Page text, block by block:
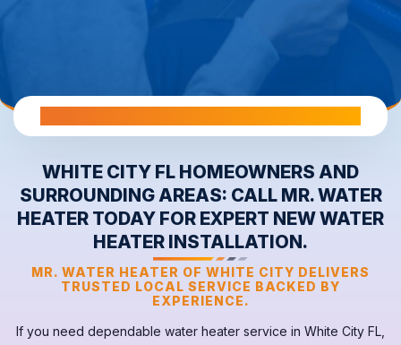
WHITE CITY FL HOMEOWNERS AND
SURROUNDING AREAS: CALL MR. WATER
HEATER TODAY FOR EXPERT NEW WATER
HEATER INSTALLATION.
MR. WATER HEATER OF WHITE CITY DELIVERS
TRUSTED LOCAL SERVICE BACKED BY
EXPERIENCE.
If you need dependable water heater service in White City FL